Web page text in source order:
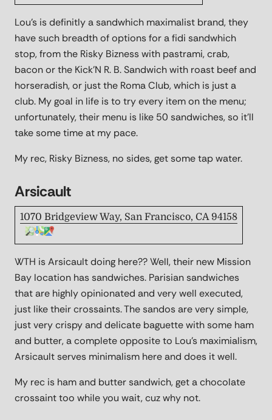
Lou's is definitly a sandwhich maximalist brand, they
have such breadth of options for a fidi sandwhich
stop, from the Risky Bizness with pastrami, crab,
bacon or the Kick'N R. B. Sandwich with roast beef and
horseradish, or just the Roma Club, which is just a
club. My goal in life is to try every item on the menu;
unfortunately, their menu is like 50 sandwiches, so it'll
take some time at my pace.
My rec, Risky Bizness, no sides, get some tap water.
Arsicault
1070 Bridgeview Way, San Francisco, CA 94158
WTH is Arsicault doing here?? Well, their new Mission
Bay location has sandwiches. Parisian sandwiches
that are highly opinionated and very well executed,
just like their crossaints. The sandos are very simple,
just very crispy and delicate baguette with some ham
and butter, a complete opposite to Lou's maximialism,
Arsicault serves minimalism here and does it well.
My rec is ham and butter sandwich, get a chocolate
crossaint too while you wait, cuz why not.